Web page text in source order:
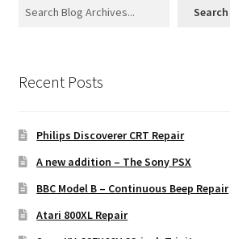
Guestbook
Search
Recent Posts
Philips Discoverer CRT Repair
A new addition – The Sony PSX
BBC Model B – Continuous Beep Repair
Atari 800XL Repair